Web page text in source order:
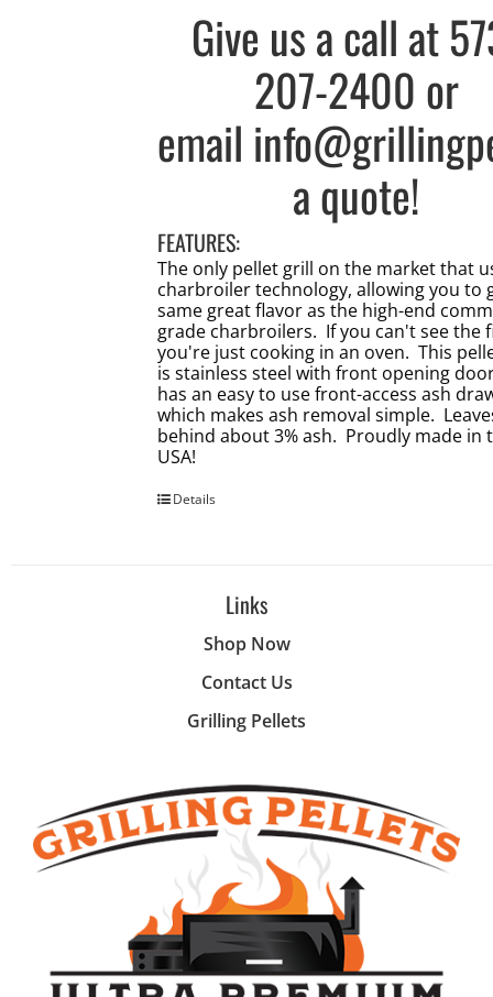
Give us a call at
207-2400 or
email
a quote!
FEATURES:
The only pellet grill on the market that
charbroiler technology, allowing you to
same great flavor as the high-end
grade charbroilers. If you can't see the
you're just cooking in an oven. This
is stainless steel with front opening
has an easy to use front-access ash
which makes ash removal simple.
behind about 3% ash. Proudly made in
USA!
Details
Links
Shop Now
Contact Us
Grilling Pellets